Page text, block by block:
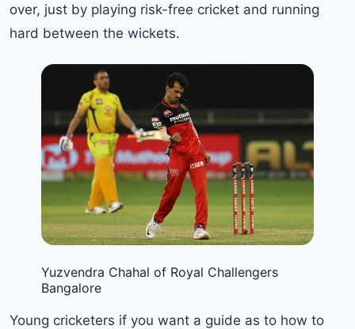
over, just by playing risk-free cricket and running
hard between the wickets.
Yuzvendra Chahal of Royal Challengers
Bangalore
Young cricketers if you want a guide as to how to